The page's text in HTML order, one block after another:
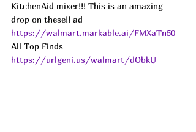
KitchenAid mixer!!! This is an amazing
drop on these!! ad
https://walmart.markable.ai/FMXaTn50
All Top Finds
https://urlgeni.us/walmart/dObkU